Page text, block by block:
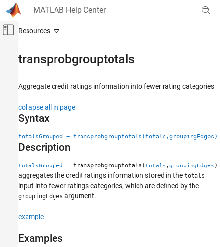
Skip to content
MATLAB Help Center
Off-Canvas Navigation Menu Toggle
Financial Toolbox
Estimate Transition Probabilities
transprobgrouptotals
ON THIS PAGE
Examples
Input Arguments
More About
Version History
transprobgrouptotals
Aggregate credit ratings information into fewer rating categories
collapse all in page
Syntax
totalsGrouped = transprobgrouptotals(totals,groupingEdges)
Description
totalsGrouped = transprobgrouptotals(totals ,groupingEdges )
aggregates the credit ratings information stored in the totals
input into fewer ratings categories, which are defined by the
groupingEdges argument.
example
Examples